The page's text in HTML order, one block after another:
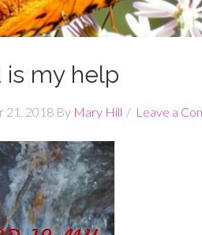
is my help
21, 2018 By Mary Hill Leave a